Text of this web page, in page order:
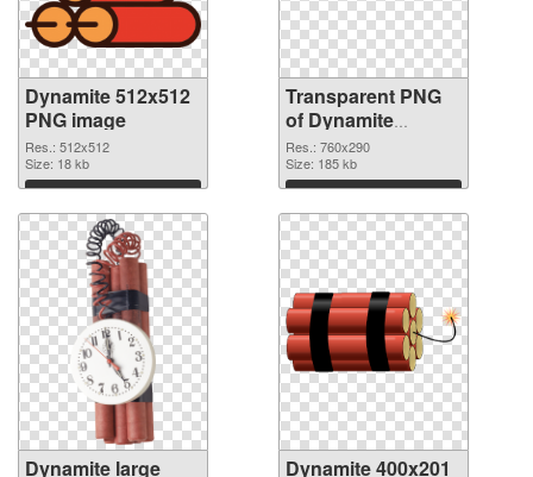
Dynamite 512x512
PNG image
Res.: 512x512
Size: 18 kb
Download
Transparent PNG
of Dynamite
760x290
Res.: 760x290
Size: 185 kb
Download
Dynamite large
Dynamite 400x201